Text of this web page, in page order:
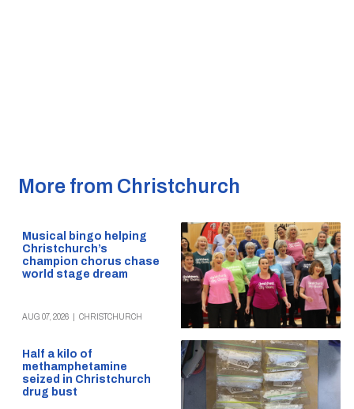
More from Christchurch
Musical bingo helping
Christchurch’s
champion chorus chase
world stage dream
AUG 07, 2026 CHRISTCHURCH
Half a kilo of
methamphetamine
seized in Christchurch
drug bust